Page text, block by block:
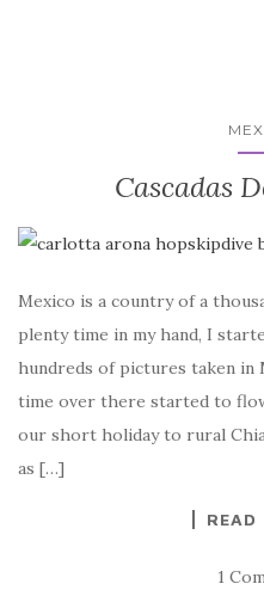
Cascadas
Mexico is a country of a
plenty time in my hand, I
hundreds of pictures taken in
time over there started to
our short holiday to rural
as […]
READ
1